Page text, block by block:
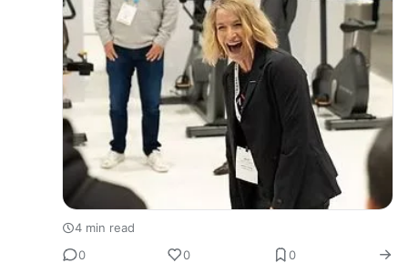
4 min read
0
0 0